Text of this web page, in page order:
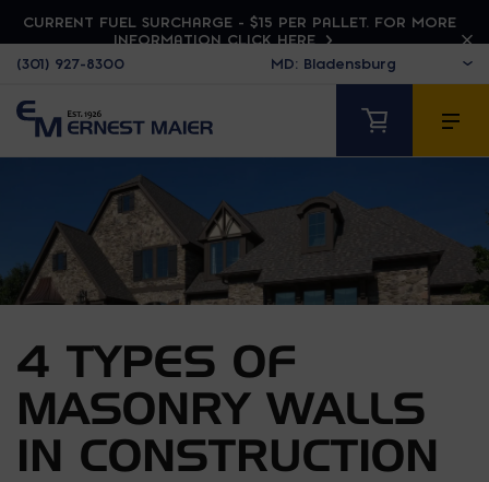
CURRENT FUEL SURCHARGE - $15 PER PALLET. FOR MORE
INFORMATION CLICK HERE
(301) 927-8300
4 TYPES OF
MASONRY WALLS
IN CONSTRUCTION